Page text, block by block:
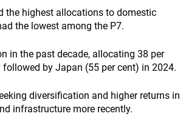
the highest allocations to domestic
the lowest among the P7.
in the past decade, allocating 38 per
by Japan (55 per cent) in 2024.
diversification and higher returns in
infrastructure more recently.